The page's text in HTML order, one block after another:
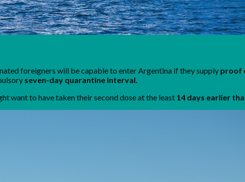
foreigners will be capable to enter Argentina if they supply proof
seven-day quarantine interval.
want to have taken their second dose at the least 14 days earlier